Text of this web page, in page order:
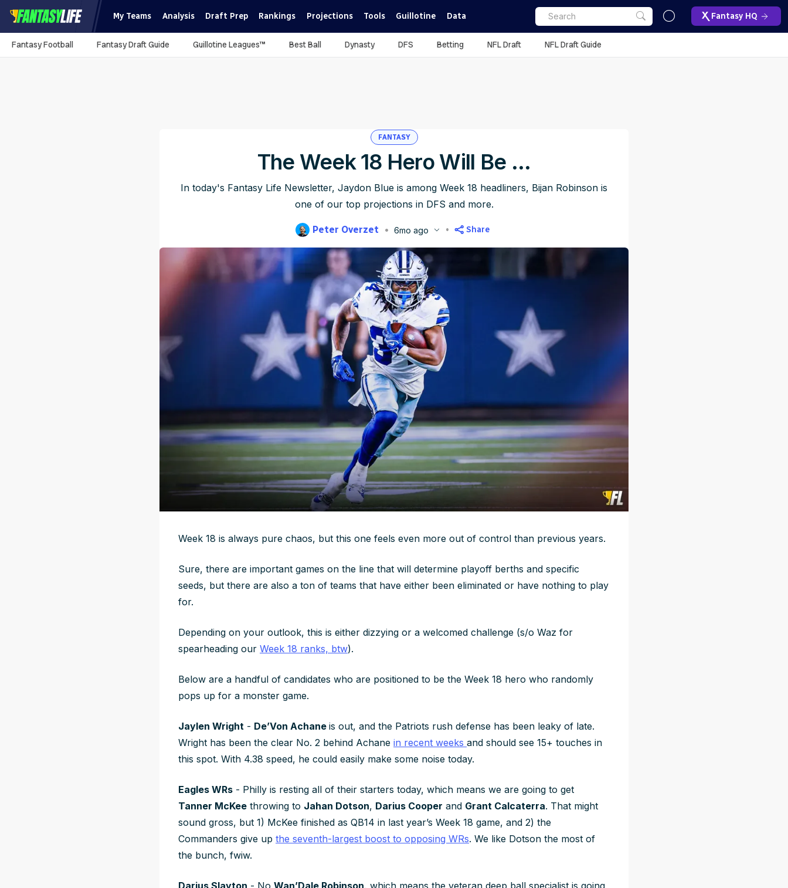
My Teams Analysis Draft Prep Rankings Projections Tools Guillotine Data Fantasy HQ
Fantasy Football Fantasy Draft Guide Guillotine Leagues™ Best Ball Dynasty DFS Betting NFL Draft NFL Draft Guide
FANTASY
The Week 18 Hero Will Be ...
In today's Fantasy Life Newsletter, Jaydon Blue is among Week 18 headliners, Bijan Robinson is
one of our top projections in DFS and more.
Peter Overzet 6mo ago
Share
Week 18 is always pure chaos, but this one feels even more out of control than previous years.
Sure, there are important games on the line that will determine playoff berths and specific
seeds, but there are also a ton of teams that have either been eliminated or have nothing to play
for.
Depending on your outlook, this is either dizzying or a welcomed challenge (s/o Waz for
spearheading our Week 18 ranks, btw).
Below are a handful of candidates who are positioned to be the Week 18 hero who randomly
pops up for a monster game.
Jaylen Wright - De’Von Achane is out, and the Patriots rush defense has been leaky of late.
Wright has been the clear No. 2 behind Achane in recent weeks and should see 15+ touches in
this spot. With 4.38 speed, he could easily make some noise today.
Eagles WRs - Philly is resting all of their starters today, which means we are going to get
Tanner McKee throwing to Jahan Dotson, Darius Cooper and Grant Calcaterra. That might
sound gross, but 1) McKee finished as QB14 in last year’s Week 18 game, and 2) the
Commanders give up the seventh-largest boost to opposing WRs. We like Dotson the most of
the bunch, fwiw.
Darius Slayton - No Wan’Dale Robinson, which means the veteran deep ball specialist is going